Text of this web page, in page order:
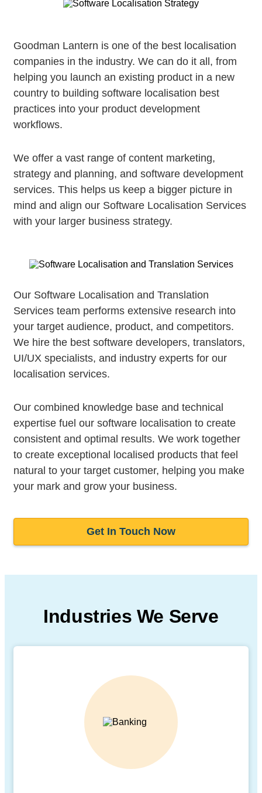
Goodman Lantern is one of the best localisation
companies in the industry. We can do it all, from
helping you launch an existing product in a new
country to building software localisation best
practices into your product development
workflows.
We offer a vast range of content marketing,
strategy and planning, and software development
services. This helps us keep a bigger picture in
mind and align our Software Localisation Services
with your larger business strategy.
Our Software Localisation and Translation
Services team performs extensive research into
your target audience, product, and competitors.
We hire the best software developers, translators,
UI/UX specialists, and industry experts for our
localisation services.
Our combined knowledge base and technical
expertise fuel our software localisation to create
consistent and optimal results. We work together
to create exceptional localised products that feel
natural to your target customer, helping you make
your mark and grow your business.
Get In Touch Now
Industries We Serve